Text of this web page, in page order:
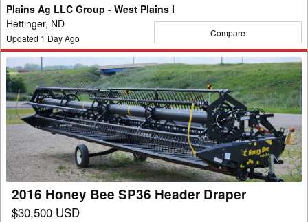
Plains Ag LLC Group - West Plains I
Hettinger, ND
Updated 1 Day Ago Compare
2016
Honey
Bee
SP36
Header
Draper
2016 Honey Bee SP36 Header Draper
$30,500 USD